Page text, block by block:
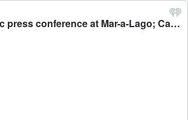
Trump holds epic press conference at Mar-a-Lago; Catholic Charities interviews with Rachel Gerle, Dr. Michelle Connor-Harris - Dan Caplis